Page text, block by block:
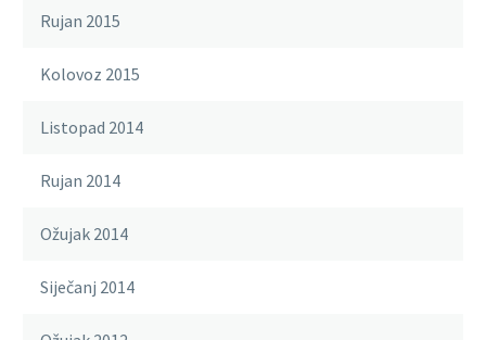
Rujan 2015
Kolovoz 2015
Listopad 2014
Rujan 2014
Ožujak 2014
Siječanj 2014